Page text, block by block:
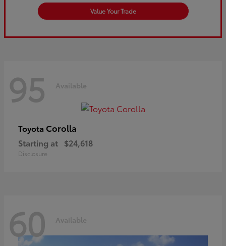
Value Your Trade
95 Available
Toyota Corolla
Starting at $24,618
Disclosure
60 Available